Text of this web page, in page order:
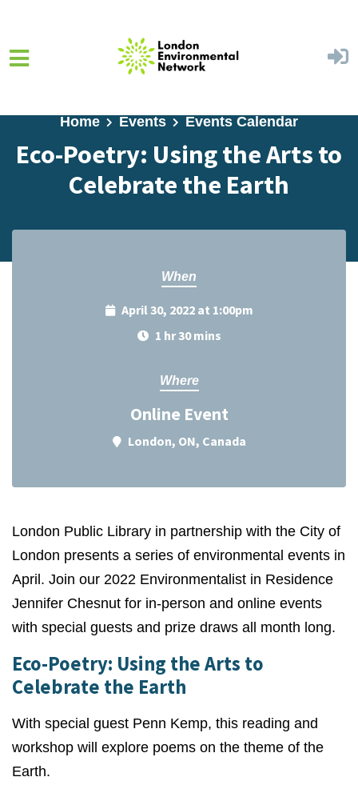
Home Events Events Calendar
Eco-Poetry: Using the Arts to
Celebrate the Earth
When
April 30, 2022 at 1:00pm
1 hr 30 mins
Where
Online Event
London, ON, Canada
London Public Library in partnership with the City of
London presents a series of environmental events in
April. Join our 2022 Environmentalist in Residence
Jennifer Chesnut for in-person and online events
with special guests and prize draws all month long.
Eco-Poetry: Using the Arts to
Celebrate the Earth
With special guest Penn Kemp, this reading and
workshop will explore poems on the theme of the
Earth.